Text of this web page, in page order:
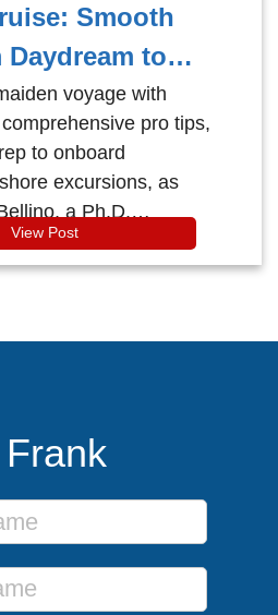
Smooth
to
voyage with
pro tips,
to onboard
excursions, as
a Ph.D.
with
certifications.
View Post